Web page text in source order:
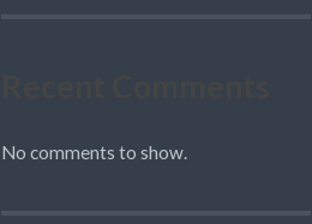
No comments to show.